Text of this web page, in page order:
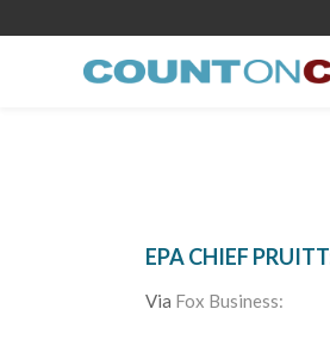
EPA CHIEF
Via Fox Business: